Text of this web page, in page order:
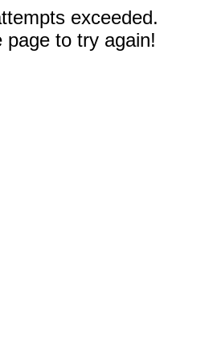
exceeded.
page to try again!